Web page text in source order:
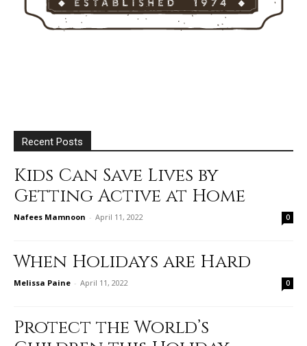
Recent Posts
Kids Can Save Lives by
Getting Active at Home
Nafees Mamnoon - April 11, 2022 0
When Holidays are Hard
Melissa Paine - April 11, 2022 0
Protect the World’s